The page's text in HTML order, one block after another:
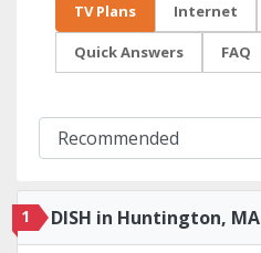
TV Plans Internet
Quick Answers FAQ
1 DISH in Huntington, MA